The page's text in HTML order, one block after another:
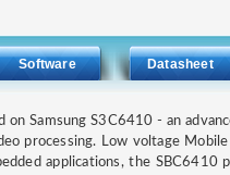
Software Datasheet
on Samsung S3C6410 - an
processing. Low voltage
applications, the